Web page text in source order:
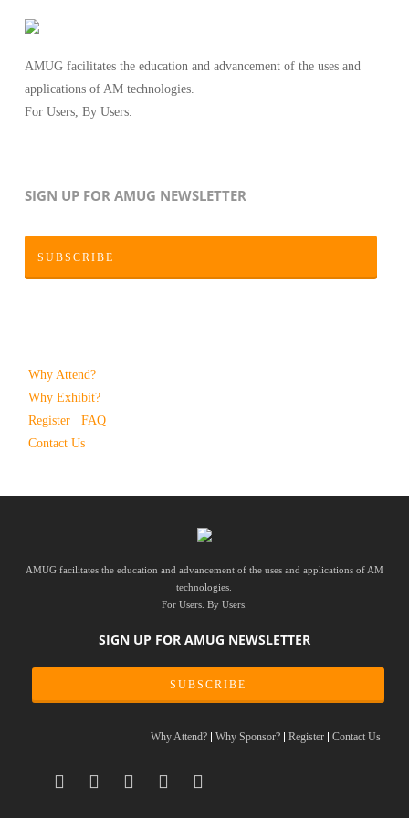
AMUG facilitates the education and advancement of the uses and
applications of AM technologies.
For Users, By Users.
SIGN UP FOR AMUG NEWSLETTER
SUBSCRIBE
Why Attend?
Why Exhibit?
Register
FAQ
Contact Us
AMUG facilitates the education and advancement of the uses and applications of AM
technologies.
For Users. By Users.
SIGN UP FOR AMUG NEWSLETTER
SUBSCRIBE
Why Attend? Why Sponsor? Register Contact Us